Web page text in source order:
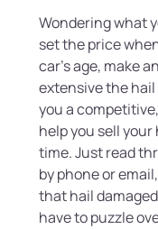
Wondering what
set the price
car's age, make
extensive the hail
you a
help you sell
time. Just read
by phone or
that hail
have to puzzle